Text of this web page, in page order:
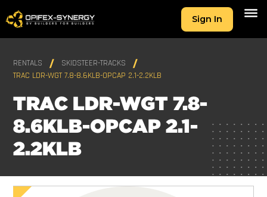
Sign In
RENTALS
SKIDSTEER-TRACKS
TRAC LDR-WGT 7.8-8.6KLB-OPCAP 2.1-2.2KLB
TRAC LDR-WGT 7.8-
8.6KLB-OPCAP 2.1-
2.2KLB